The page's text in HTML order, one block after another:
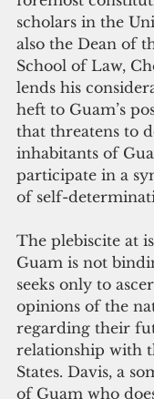
scholars in the
also the Dean of
School of Law,
lends his
heft to Guam’s
that threatens to
inhabitants of
participate in a
of self-
The plebiscite at
Guam is not
seeks only to
opinions of the
regarding their
relationship with
States. Davis, a
of Guam who